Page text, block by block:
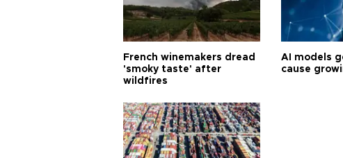
French winemakers dread
'smoky taste' after
wildfires
AI models
cause